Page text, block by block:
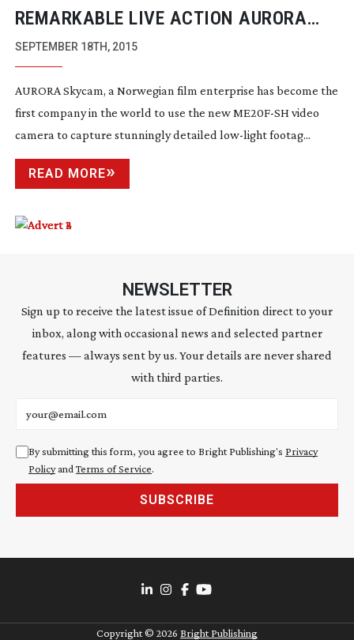
REMARKABLE LIVE ACTION AURORA
BOREALIS FOOTAGE SHOT WITH
SEPTEMBER 18TH, 2015
AURORA Skycam, a Norwegian film enterprise has become the
first company in the world to use the new ME20F-SH video
camera to capture stunningly detailed low-lightfootag...
READ MORE
NEWSLETTER
Sign up to receive the latest issue of Definition direct to your
inbox, along with occasional news and selected partner
features — always sent by us. Your details are never shared
with third parties.
By submitting this form, you agree to Bright Publishing's Privacy
PolicyandTerms of Service.
SUBSCRIBE
Copyright © 2026 Bright Publishing